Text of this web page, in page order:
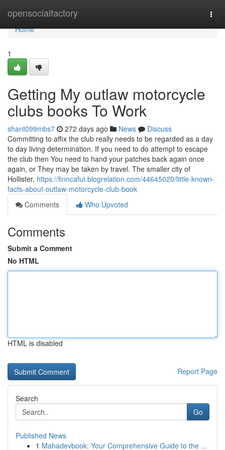
opensocialfactory
Home
Home
1
Getting My outlaw motorcycle
clubs books To Work
shant099mbs7 272 days ago News
Discuss
Committing to affix the club really needs to be regarded as a day
to day living determination. If you need to do attempt to escape
the club then You need to hand your patches back again once
again, or They may be taken by travel. The smaller city of
Hollister, https://finncafut.blogrelation.com/44645020/little-known-
facts-about-outlaw-motorcycle-club-book
Comments
Who Upvoted
Comments
Submit a Comment
No HTML
HTML is disabled
Report Page
Search
Go
Published News
1 Mahadevbook: Your Comprehensive Guide to the ...